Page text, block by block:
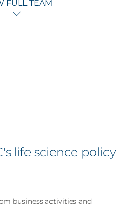
FULL TEAM
life science policy
business activities and